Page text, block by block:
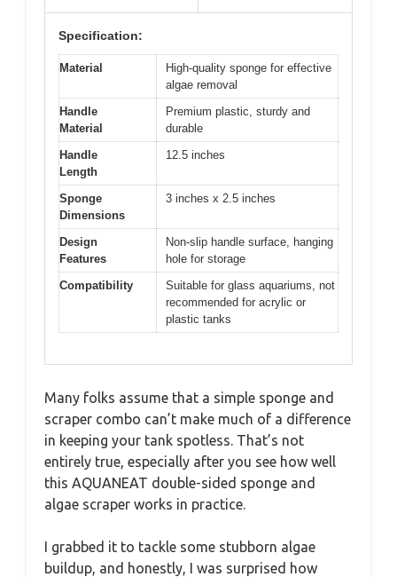
Specification:
Material
High-quality sponge for effective
algae removal
Handle
Material
Premium plastic, sturdy and
durable
Handle
Length
12.5 inches
Sponge
Dimensions
3 inches x 2.5 inches
Design
Features
Non-slip handle surface, hanging
hole for storage
Compatibility
Suitable for glass aquariums, not
recommended for acrylic or
plastic tanks
Many folks assume that a simple sponge and
scraper combo can’t make much of a difference
in keeping your tank spotless. That’s not
entirely true, especially after you see how well
this AQUANEAT double-sided sponge and
algae scraper works in practice.
I grabbed it to tackle some stubborn algae
buildup, and honestly, I was surprised how